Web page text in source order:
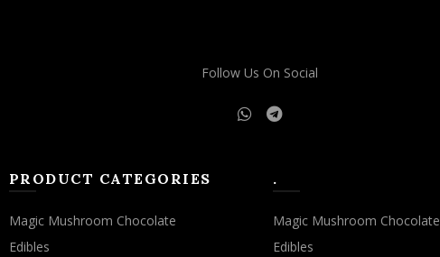
Follow Us On Social
PRODUCT CATEGORIES
Magic Mushroom Chocolate
Edibles
.
Magic Mushroom Chocolate
Edibles